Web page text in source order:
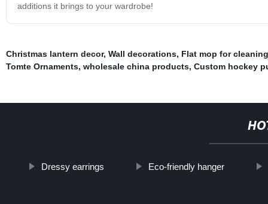
additions it brings to your wardrobe!
Christmas lantern decor, Wall decorations, Flat mop for
Tomte Ornaments, wholesale china products, Custom hockey
Dressy earrings Eco-friendly hanger